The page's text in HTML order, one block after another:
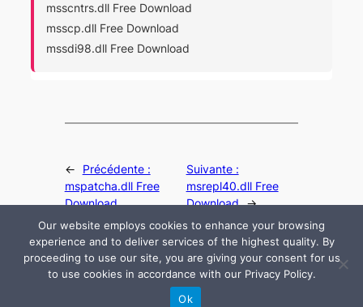
msscntrs.dll Free Download
msscp.dll Free Download
mssdi98.dll Free Download
←
Précédente :
mspatcha.dll Free
Download
Suivante :
msrepl40.dll Free
Download →
© 2024 All rights are reserved by DLLHelp.com
Our website employs cookies to enhance your browsing
experience and to deliver services of the highest quality. By
proceeding to use our site, you are giving your consent for us
to use cookies in accordance with our Privacy Policy.
Ok